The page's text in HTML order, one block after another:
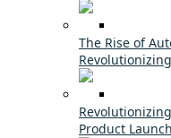
The Rise of
Product